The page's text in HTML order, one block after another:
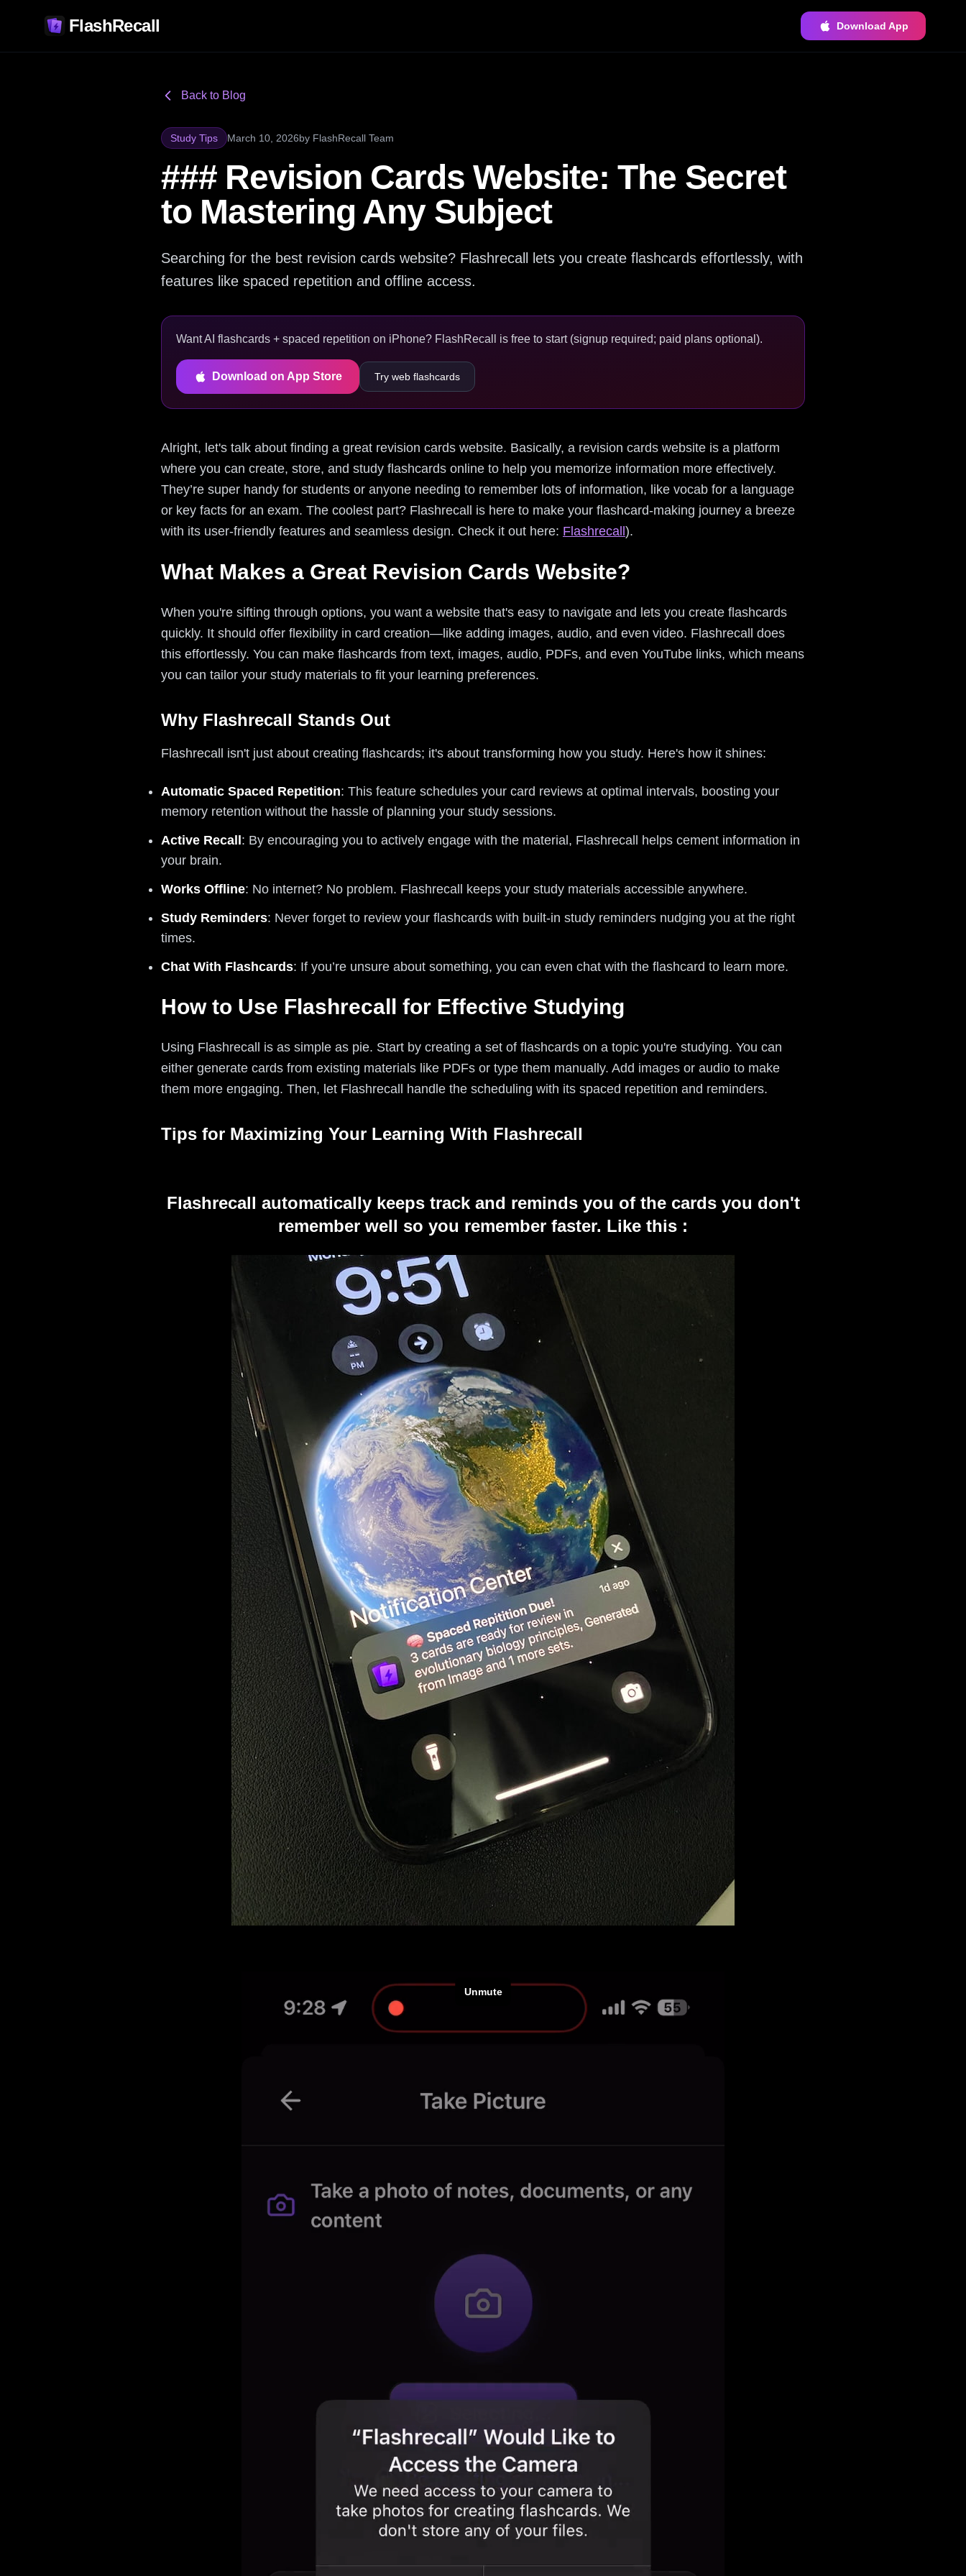
FlashRecall Download App
Back to Blog
Study Tips March 10, 2026by FlashRecall Team
### Revision Cards Website: The Secret
to Mastering Any Subject
Searching for the best revision cards website? Flashrecall lets you create flashcards effortlessly, with
features like spaced repetition and offline access.
Want AI flashcards + spaced repetition on iPhone? FlashRecall is free to start (signup required; paid plans optional).
Download on App Store Try web flashcards
Alright, let's talk about finding a great revision cards website. Basically, a revision cards website is a platform
where you can create, store, and study flashcards online to help you memorize information more effectively.
They’re super handy for students or anyone needing to remember lots of information, like vocab for a language
or key facts for an exam. The coolest part? Flashrecall is here to make your flashcard-making journey a breeze
with its user-friendly features and seamless design. Check it out here: Flashrecall ).
What Makes a Great Revision Cards Website?
When you're sifting through options, you want a website that's easy to navigate and lets you create flashcards
quickly. It should offer flexibility in card creation—like adding images, audio, and even video. Flashrecall does
this effortlessly. You can make flashcards from text, images, audio, PDFs, and even YouTube links, which means
you can tailor your study materials to fit your learning preferences.
Why Flashrecall Stands Out
Flashrecall isn't just about creating flashcards; it's about transforming how you study. Here's how it shines:
Automatic Spaced Repetition: This feature schedules your card reviews at optimal intervals, boosting your
memory retention without the hassle of planning your study sessions.
Active Recall : By encouraging you to actively engage with the material, Flashrecall helps cement information in
your brain.
Works Offline: No internet? No problem. Flashrecall keeps your study materials accessible anywhere.
Study Reminders: Never forget to review your flashcards with built-in study reminders nudging you at the right
times.
Chat With Flashcards: If you’re unsure about something, you can even chat with the flashcard to learn more.
How to Use Flashrecall for Effective Studying
Using Flashrecall is as simple as pie. Start by creating a set of flashcards on a topic you're studying. You can
either generate cards from existing materials like PDFs or type them manually. Add images or audio to make
them more engaging. Then, let Flashrecall handle the scheduling with its spaced repetition and reminders.
Tips for Maximizing Your Learning With Flashrecall
Flashrecall automatically keeps track and reminds you of the cards you don't
remember well so you remember faster. Like this :